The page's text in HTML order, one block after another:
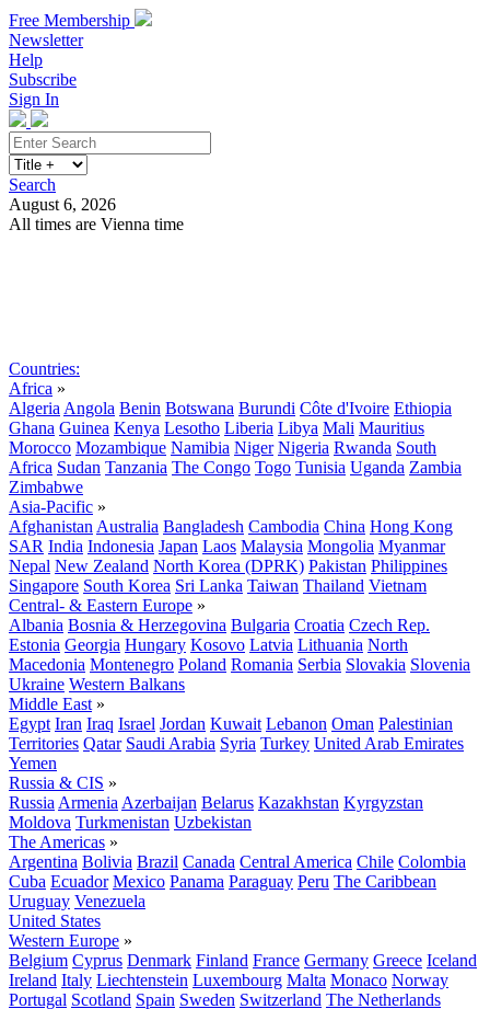
Free Membership
Newsletter
Help
Subscribe
Sign In
Search
August 6, 2026
All times are Vienna time
Countries:
Africa »
Algeria Angola Benin Botswana Burundi Côte d'Ivoire Ethiopia
Ghana Guinea Kenya Lesotho Liberia Libya Mali Mauritius
Morocco Mozambique Namibia Niger Nigeria Rwanda South
Africa Sudan Tanzania The Congo Togo Tunisia Uganda Zambia
Zimbabwe
Asia-Pacific »
Afghanistan Australia Bangladesh Cambodia China Hong Kong
SAR India Indonesia Japan Laos Malaysia Mongolia Myanmar
Nepal New Zealand North Korea (DPRK) Pakistan Philippines
Singapore South Korea Sri Lanka Taiwan Thailand Vietnam
Central- & Eastern Europe »
Albania Bosnia & Herzegovina Bulgaria Croatia Czech Rep.
Estonia Georgia Hungary Kosovo Latvia Lithuania North
Macedonia Montenegro Poland Romania Serbia Slovakia Slovenia
Ukraine Western Balkans
Middle East »
Egypt Iran Iraq Israel Jordan Kuwait Lebanon Oman Palestinian
Territories Qatar Saudi Arabia Syria Turkey United Arab Emirates
Yemen
Russia & CIS »
Russia Armenia Azerbaijan Belarus Kazakhstan Kyrgyzstan
Moldova Turkmenistan Uzbekistan
The Americas »
Argentina Bolivia Brazil Canada Central America Chile Colombia
Cuba Ecuador Mexico Panama Paraguay Peru The Caribbean
Uruguay Venezuela
United States
Western Europe »
Belgium Cyprus Denmark Finland France Germany Greece Iceland
Ireland Italy Liechtenstein Luxembourg Malta Monaco Norway
Portugal Scotland Spain Sweden Switzerland The Netherlands